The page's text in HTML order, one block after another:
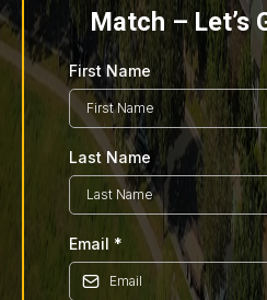
Match – Let’s
First Name
Last Name
Email *